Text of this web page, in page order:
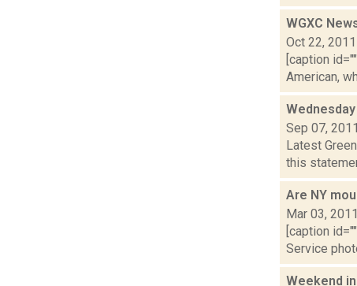
WGXC
Oct 22, 2011
[caption
American,
Sep 07, 2011
Latest
this
Are NY
Mar 03, 2011
[caption
Service
Weekend